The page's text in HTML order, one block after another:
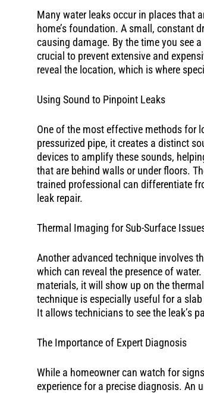
Many water leaks occur in places that
home’s foundation. A small, constant
causing damage. By the time you see
crucial to prevent extensive and
reveal the location, which is where
Using Sound to Pinpoint Leaks
One of the most effective methods for
pressurized pipe, it creates a distinct
devices to amplify these sounds,
that are behind walls or under floors.
trained professional can differentiate
leak repair.
Thermal Imaging for Sub-Surface
Another advanced technique involves
which can reveal the presence of
materials, it will show up on the
technique is especially useful for a
It allows technicians to see the leak’s
The Importance of Expert Diagnosis
While a homeowner can watch for
experience for a precise diagnosis. An